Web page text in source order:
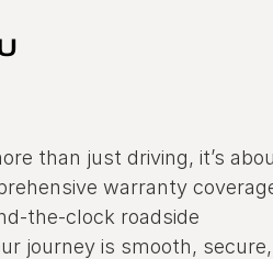
than just driving, it’s
warranty
the-clock roadside
journey is smooth, secure,